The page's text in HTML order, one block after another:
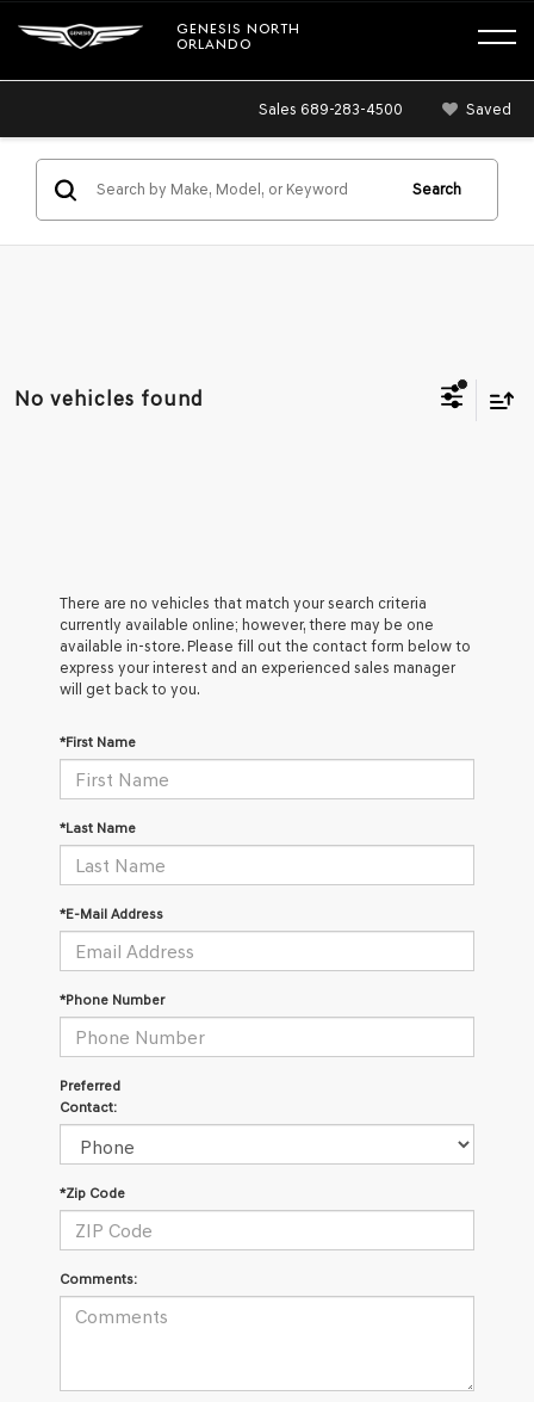
GENESIS NORTH
ORLANDO
Sales 689-283-4500 Saved
Search
No vehicles found
There are no vehicles that match your search criteria
currently available online; however, there may be one
available in-store. Please fill out the contact form below to
express your interest and an experienced sales manager
will get back to you.
*First Name
*Last Name
*E-Mail Address
*Phone Number
Preferred
Contact:
*Zip Code
Comments: